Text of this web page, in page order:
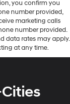
system.
on this unit.
in this model
unlock
Android
Defroster;
as needed
Keep your
seats provide
seatback
you confirm you
number provided,
marketing calls
number provided.
data rates may apply.
at any time.